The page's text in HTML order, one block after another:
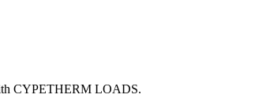
CYPETHERM LOADS.